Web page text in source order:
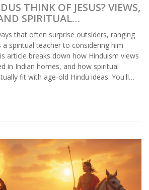
THINK OF JESUS? VIEWS,
SPIRITUAL
that often surprise outsiders, ranging
spiritual teacher to considering him
article breaks down how Hinduism views
in Indian homes, and how spiritual
fit with age-old Hindu ideas. You'll
observations, and a handful of things I
up in an Indian household. Get ready
you knew about the crossroads of